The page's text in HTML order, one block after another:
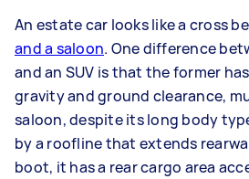
An estate car looks like a cross
and a saloon. One difference
and an SUV is that the former
gravity and ground clearance,
saloon, despite its long body
by a roofline that extends
boot, it has a rear cargo area